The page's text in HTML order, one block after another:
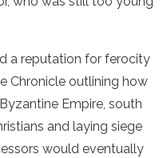
a reputation for ferocity
Chronicle outlining how
Empire, south
and laying siege
would eventually